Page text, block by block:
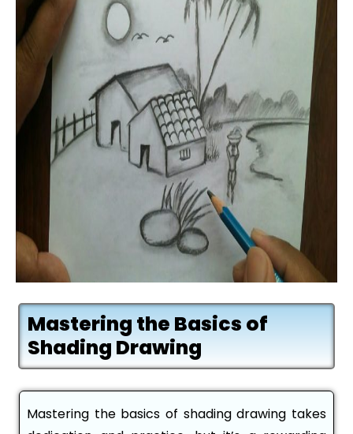
Mastering the Basics of
Shading Drawing
Mastering the basics of shading drawing takes